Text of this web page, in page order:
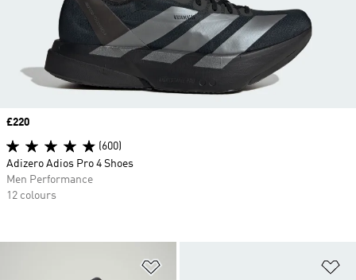
Price
£220
(600)
Adizero Adios Pro 4 Shoes
Men Performance
12 colours